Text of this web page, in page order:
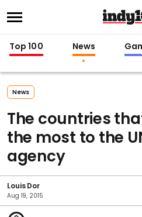
Top 100 News
News
The countries
the most to the
agency
Louis Dor
Aug 19, 2015